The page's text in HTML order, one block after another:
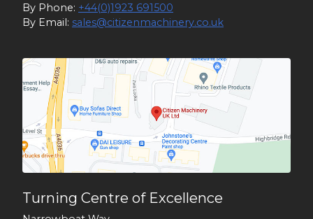
By Phone: +44(0)1923 691500
By Email: sales@citizenmachinery.co.uk
Turning Centre of Excellence